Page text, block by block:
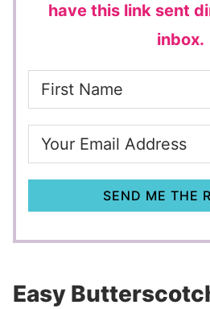
have this link sent
inbox.
SEND ME THE
Easy